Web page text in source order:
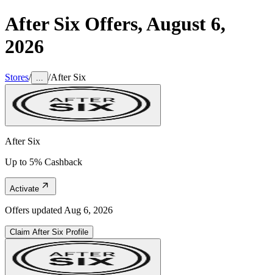
After Six Offers,August 6,
2026
Stores/ /After Six
After Six
Up to 5% Cashback
Activate
Offers updated Aug 6, 2026
Claim After Six Profile